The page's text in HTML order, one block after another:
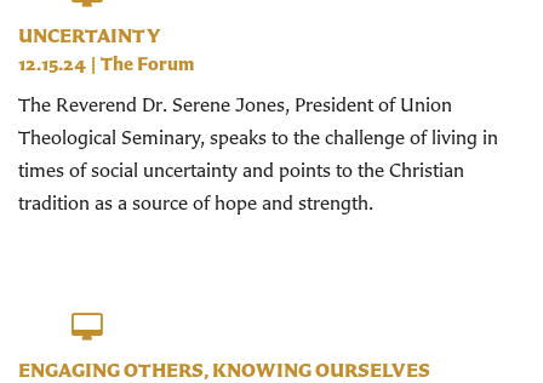
UNCERTAINTY
12.15.24 | The Forum
The Reverend Dr. Serene Jones, President of Union
Theological Seminary, speaks to the challenge of living in
times of social uncertainty and points to the Christian
tradition as a source of hope and strength.
ENGAGING OTHERS, KNOWING OURSELVES